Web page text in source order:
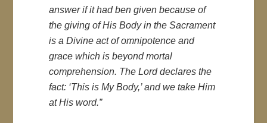
answer if it had ben given because of
the giving of His Body in the Sacrament
is a Divine act of omnipotence and
grace which is beyond mortal
comprehension. The Lord declares the
fact: ‘This is My Body,’ and we take Him
at His word.”